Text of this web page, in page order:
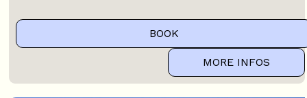
BOOK
MORE INFOS